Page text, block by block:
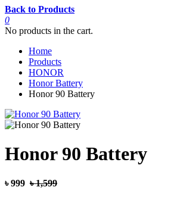
Back to Products
0
No products in the cart.
Home
Products
HONOR
Honor Battery
Honor 90 Battery
Honor 90 Battery
৳ 999 ৳ 1,599